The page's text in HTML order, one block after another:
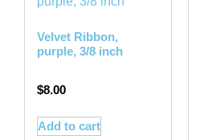
Velvet Ribbon,
purple, 3/8 inch
$8.00
Add to cart